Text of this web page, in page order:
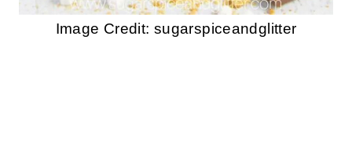
Image Credit: sugarspiceandglitter